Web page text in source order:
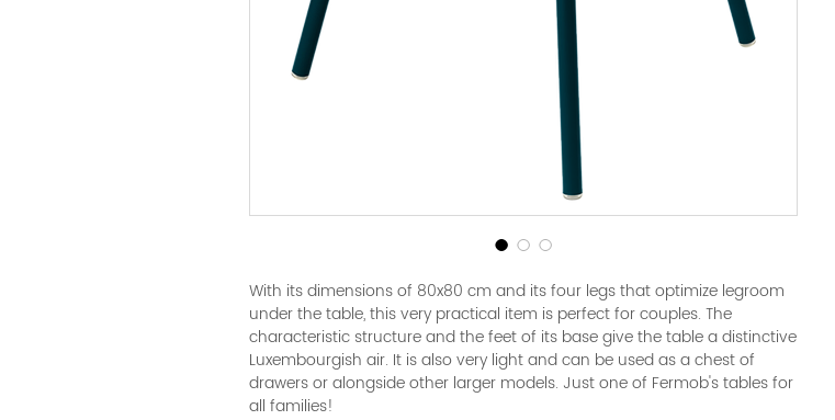
With its dimensions of 80x80 cm and its four legs that optimize legroom
under the table, this very practical item is perfect for couples. The
characteristic structure and the feet of its base give the table a distinctive
Luxembourgish air. It is also very light and can be used as a chest of
drawers or alongside other larger models. Just one of Fermob's tables for
all families!